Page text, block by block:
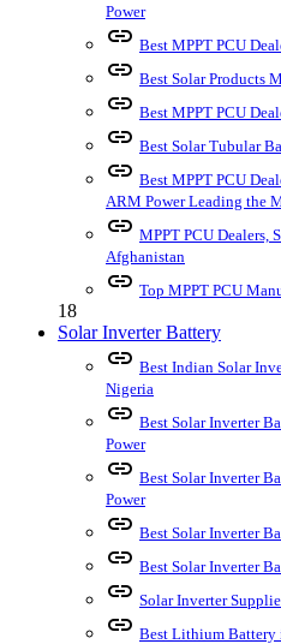
Power
link Best MPPT PCU
link Best Solar Products
link Best MPPT PCU
link Best Solar Tubular
link Best MPPT PCU
ARM Power Leading the
link MPPT PCU Dealers,
Afghanistan
link Top MPPT PCU
18
Solar Inverter Battery
link Best Indian Solar
Nigeria
link Best Solar Inverter
Power
link Best Solar Inverter
Power
link Best Solar Inverter
link Best Solar Inverter
link Solar Inverter
link Best Lithium